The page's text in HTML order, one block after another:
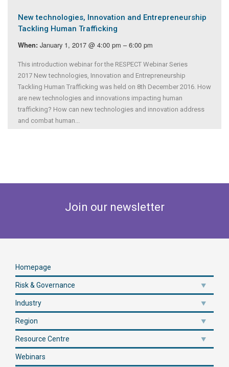
New technologies, Innovation and Entrepreneurship
Tackling Human Trafficking
When: January 1, 2017 @ 4:00 pm – 6:00 pm
This introduction webinar for the RESPECT Webinar Series
2017 New technologies, Innovation and Entrepreneurship
Tackling Human Trafficking was held on 8th December 2016. How
are new technologies and innovations impacting human
trafficking? How can new technologies and innovation address
and combat human...
Join our newsletter
Homepage
Risk & Governance
Industry
Region
Resource Centre
Webinars